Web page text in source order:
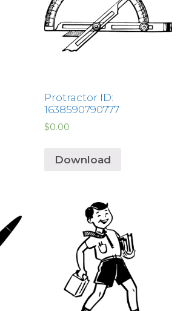
Protractor ID:
1638590790777
$0.00
Download